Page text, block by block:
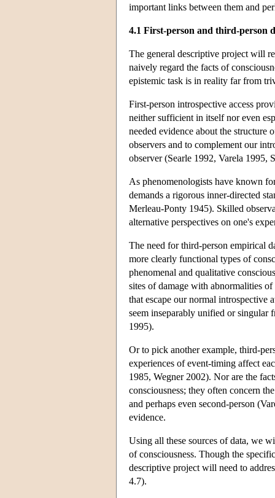
important links between them and
4.1 First-person and third-person
The general descriptive project will
naively regard the facts of
epistemic task is in reality far from
First-person introspective access
neither sufficient in itself nor even
needed evidence about the structure
observers and to complement our
observer (Searle 1992, Varela 1995,
As phenomenologists have known
demands a rigorous inner-directed
Merleau-Ponty 1945). Skilled
alternative perspectives on one's
The need for third-person empirical
more clearly functional types of
phenomenal and qualitative
sites of damage with abnormalities
that escape our normal introspective
seem inseparably unified or singular
1995).
Or to pick another example, third-
experiences of event-timing affect
1985, Wegner 2002). Nor are the
consciousness; they often concern
and perhaps even second-person
evidence.
Using all these sources of data, we
of consciousness. Though the
descriptive project will need to
4.7).